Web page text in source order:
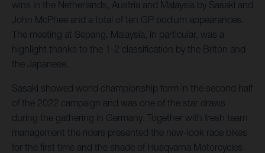
wins in the Netherlands, Austria and Malaysia by Sasaki and
John McPhee and a total of ten GP podium appearances.
The meeting at Sepang, Malaysia, in particular, was a
highlight thanks to the 1-2 classification by the Briton and
the Japanese.
Sasaki showed world championship form in the second half
of the 2022 campaign and was one of the star draws
during the gathering in Germany. Together with fresh team
management the riders presented the new-look race bikes
for the first time and the shade of Husqvarna Motorcycles